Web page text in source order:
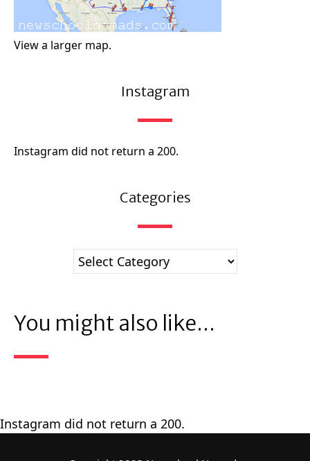
View a larger map.
Instagram
Instagram did not return a 200.
Categories
You might also like...
Instagram did not return a 200.